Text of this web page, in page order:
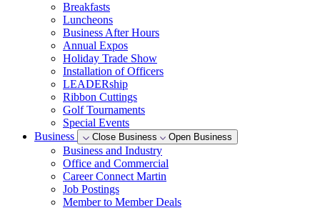
Breakfasts
Luncheons
Business After Hours
Annual Expos
Holiday Trade Show
Installation of Officers
LEADERship
Ribbon Cuttings
Golf Tournaments
Special Events
Business
Close Business Open Business
Business and Industry
Office and Commercial
Career Connect Martin
Job Postings
Member to Member Deals